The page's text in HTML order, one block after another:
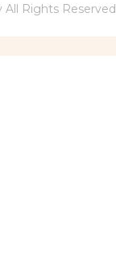
Rights Reserved